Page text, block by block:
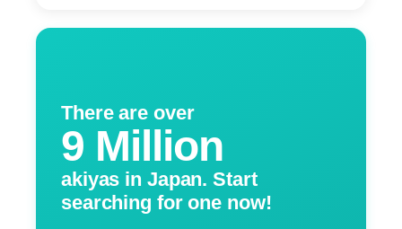
There are over
9 Million
akiyas in Japan. Start
searching for one now!